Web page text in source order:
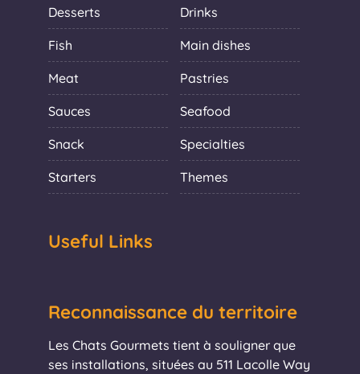
Desserts Drinks
Fish Main dishes
Meat Pastries
Sauces Seafood
Snack Specialties
Starters Themes
Useful Links
Reconnaissance du territoire
Les Chats Gourmets tient à souligner que
ses installations, situées au 511 Lacolle Way